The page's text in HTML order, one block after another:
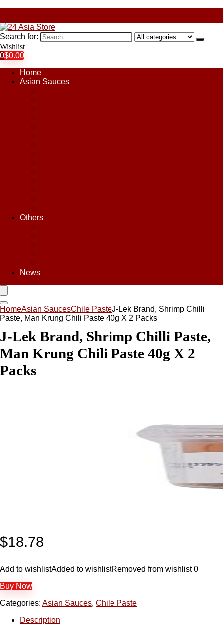
Search for:
Wishlist
0$0.00
Home
Asian Sauces
Others
News
HomeAsian SaucesChile PasteJ-Lek Brand, Shrimp Chilli
Paste, Man Krung Chili Paste 40g X 2 Packs
J-Lek Brand, Shrimp Chilli Paste,
Man Krung Chili Paste 40g X 2
Packs
$18.78
Add to wishlistAdded to wishlistRemoved from wishlist 0
Buy Now
Categories: Asian Sauces, Chile Paste
Description